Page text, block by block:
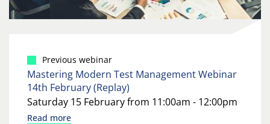
Previous webinar
Mastering Modern Test Management Webinar
14th February (Replay)
Saturday 15 February from 11:00am - 12:00pm
Read more